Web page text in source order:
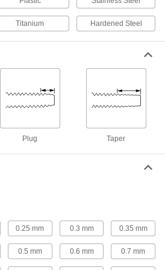
153 products
Garden Hose Thread Taps
Create internal threads in valves, couplings,
Coil Thread Taps
Produce wide, shallow threads that permit quick
assembly and are often used in concrete
Titanium Hardened Steel
Plug Taper
0.25 mm 0.3 mm 0.35 mm
0.5 mm 0.6 mm 0.7 mm